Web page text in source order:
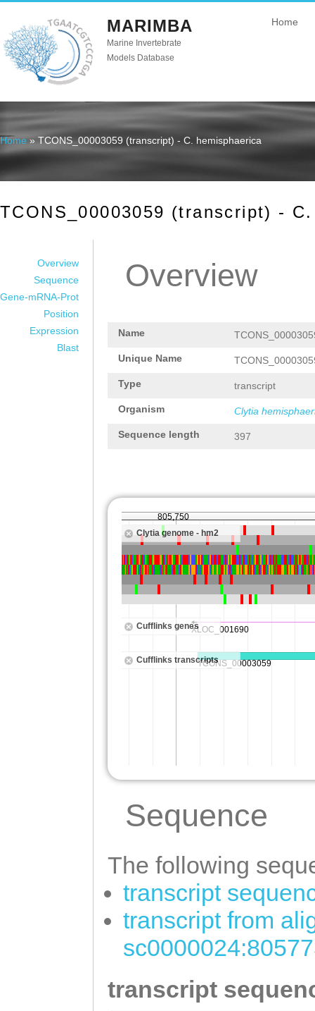
MARIMBA
Marine Invertebrate
Models Database
Home
You are here
Home » TCONS_00003059 (transcript) - C. hemisphaerica
TCONS_00003059 (transcript) -
Overview
Sequence
Gene-mRNA-Prot
Position
Expression
Blast
Overview
Name
Unique Name
Type transcript
Organism Clytia
Sequence length 397
Sequence
The following
transcript
transcript from
transcript